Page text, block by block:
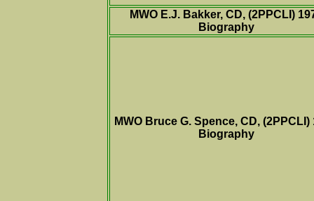
MWO E.J. Bakker, CD, (2PPCLI)
Biography
MWO Bruce G. Spence, CD, (2PPCLI)
Biography